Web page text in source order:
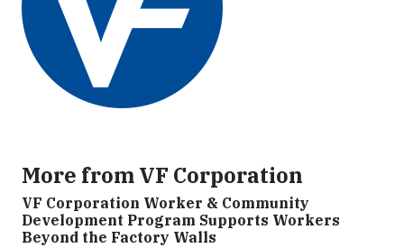
More from VF Corporation
VF Corporation Worker & Community
Development Program Supports Workers
Beyond the Factory Walls